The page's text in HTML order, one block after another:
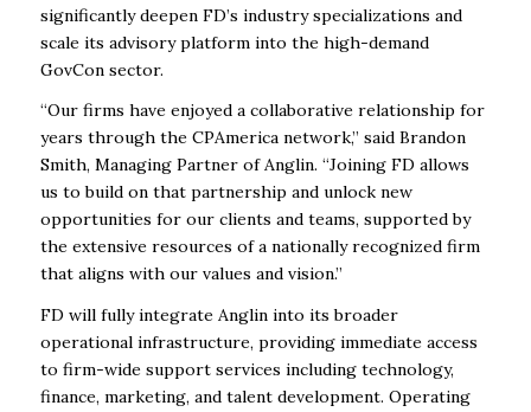
significantly deepen FD’s industry specializations and
scale its advisory platform into the high-demand
GovCon sector.
“Our firms have enjoyed a collaborative relationship for
years through the CPAmerica network,” said Brandon
Smith, Managing Partner of Anglin. “Joining FD allows
us to build on that partnership and unlock new
opportunities for our clients and teams, supported by
the extensive resources of a nationally recognized firm
that aligns with our values and vision.”
FD will fully integrate Anglin into its broader
operational infrastructure, providing immediate access
to firm-wide support services including technology,
finance, marketing, and talent development. Operating